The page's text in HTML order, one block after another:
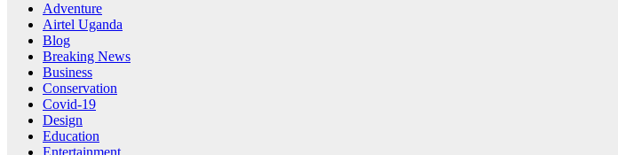
Adventure
Airtel Uganda
Blog
Breaking News
Business
Conservation
Covid-19
Design
Education
Entertainment